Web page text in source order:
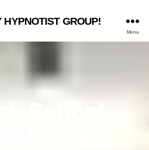
HYPNOTIST GROUP!
Menu